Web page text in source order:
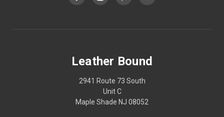
Leather Bound
2941 Route 73 South
Unit C
Maple Shade NJ 08052